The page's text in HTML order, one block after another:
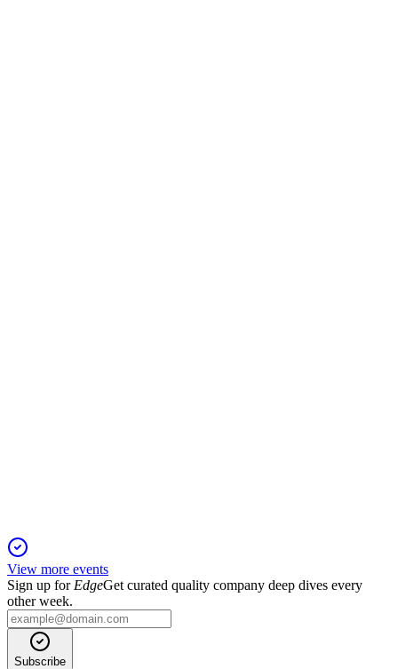
View more events
Sign up for EdgeGet curated quality company deep dives every
other week.
Subscribe